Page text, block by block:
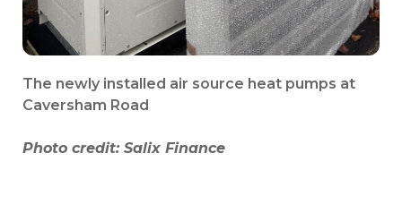
The newly installed air source heat pumps at
Caversham Road
Photo credit: Salix Finance